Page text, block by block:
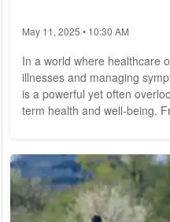
May 11, 2025 • 10:30 AM
In a world where healthcare
illnesses and managing
is a powerful yet often
term health and well-being.
communities alike. Preventive care encompasses a wide
range of interventions aimed
factors for disease...